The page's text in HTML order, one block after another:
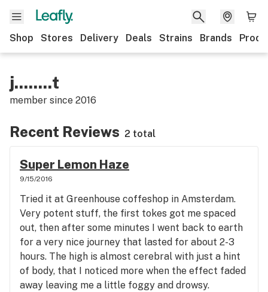
Shop Stores Delivery Deals Strains Brands
j........t
member since 2016
Recent Reviews 2 total
Super Lemon Haze
9/15/2016
Tried it at Greenhouse coffeshop in Amsterdam.
Very potent stuff, the first tokes got me spaced
out, then after some minutes I went back to earth
for a very nice journey that lasted for about 2-3
hours. The high is almost cerebral with just a hint
of body, that I noticed more when the effect faded
away leaving me a little foggy and drowsy.